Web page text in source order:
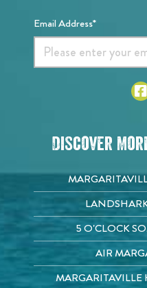
Email Address*
Discover
5 O'CLOCK
AIR
MARGARITAVILLE